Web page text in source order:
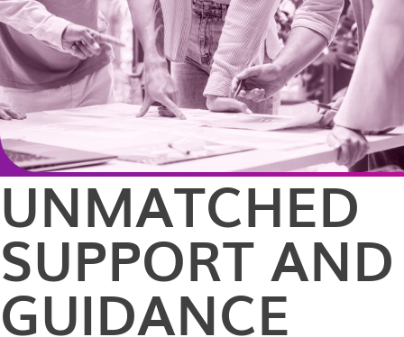
UNMATCHED
SUPPORT AND
GUIDANCE